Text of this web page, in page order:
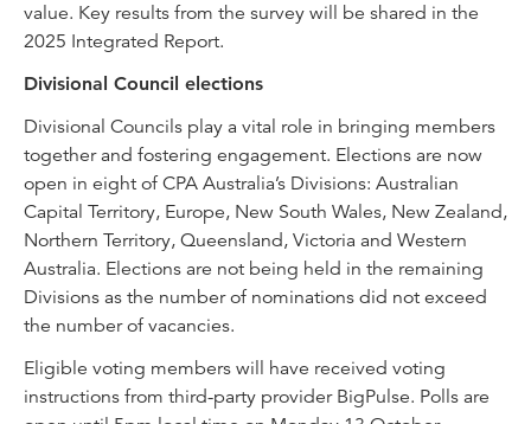
value. Key results from the survey will be shared in the
2025 Integrated Report.
Divisional Council elections
Divisional Councils play a vital role in bringing members
together and fostering engagement. Elections are now
open in eight of CPA Australia’s Divisions: Australian
Capital Territory, Europe, New South Wales, New Zealand,
Northern Territory, Queensland, Victoria and Western
Australia. Elections are not being held in the remaining
Divisions as the number of nominations did not exceed
the number of vacancies.
Eligible voting members will have received voting
instructions from third-party provider BigPulse. Polls are